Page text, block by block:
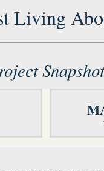
Living
Snapshot